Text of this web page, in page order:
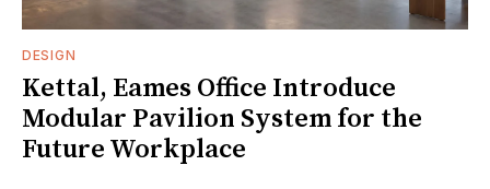
DESIGN
Kettal, Eames Office Introduce
Modular Pavilion System for the
Future Workplace